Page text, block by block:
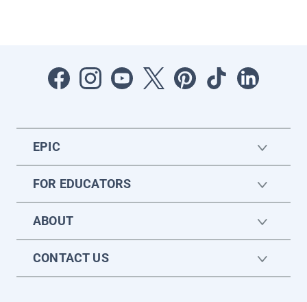
EPIC
FOR EDUCATORS
ABOUT
CONTACT US